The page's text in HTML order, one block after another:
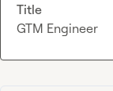
Title
GTM Engineer